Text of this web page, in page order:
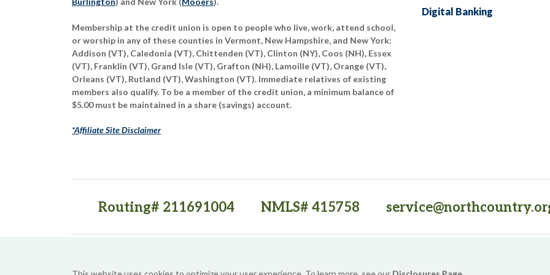
Membership at the credit union is open to people who live, work, attend school,
or worship in any of these counties in Vermont, New Hampshire, and New York:
Addison (VT), Caledonia (VT), Chittenden (VT), Clinton (NY), Coos (NH), Essex
(VT), Franklin (VT), Grand Isle (VT), Grafton (NH), Lamoille (VT), Orange (VT),
Orleans (VT), Rutland (VT), Washington (VT). Immediate relatives of existing
members also qualify. To be a member of the credit union, a minimum balance of
$5.00 must be maintained in a share (savings) account.
*Affiliate Site Disclaimer
Digital Banking
Routing# 211691004 NMLS# 415758
Sitemap
(opens in a new tab)
Security Website Accessibility